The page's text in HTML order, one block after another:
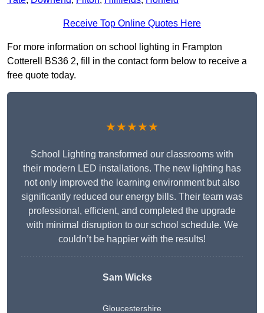
Receive Top Online Quotes Here
For more information on school lighting in Frampton
Cotterell BS36 2, fill in the contact form below to receive a
free quote today.
★★★★★
School Lighting transformed our classrooms with
their modern LED installations. The new lighting has
not only improved the learning environment but also
significantly reduced our energy bills. Their team was
professional, efficient, and completed the upgrade
with minimal disruption to our school schedule. We
couldn’t be happier with the results!
Sam Wicks
Gloucestershire